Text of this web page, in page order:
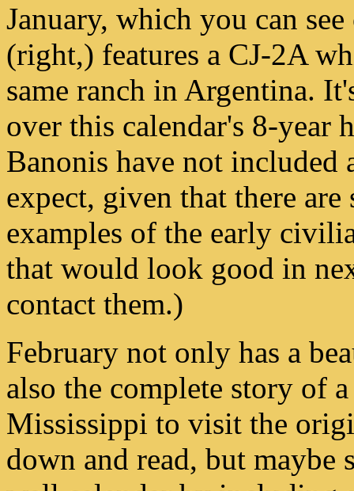
January, which you can
(right,) features a CJ-2A
same ranch in Argentina.
over this calendar's 8-
Banonis have not included
expect, given that there
examples of the early
that would look good in
contact them.)
February not only has a
also the complete story of
Mississippi to visit the
down and read, but